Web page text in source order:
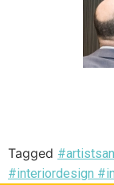
Tagged
#interiordesign